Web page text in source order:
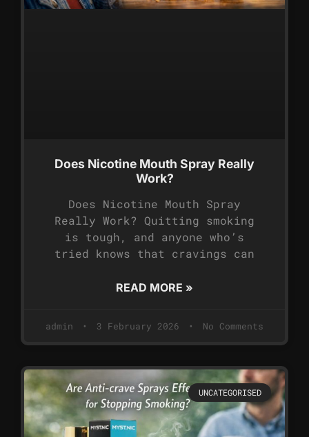
Does Nicotine Mouth Spray Really
Work?
Does Nicotine Mouth Spray
Really Work? Quitting smoking
is tough, and anyone who’s
tried knows that cravings can
READ MORE »
admin 3 February 2026 No Comments
UNCATEGORISED